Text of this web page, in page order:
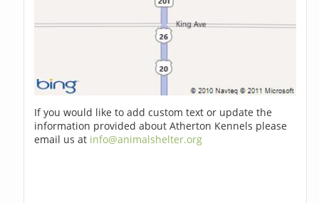
If you would like to add custom text or update the
information provided about Atherton Kennels please
email us at info@animalshelter.org